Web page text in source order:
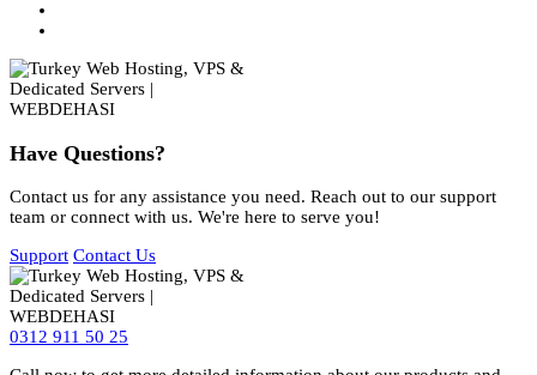
Have Questions?
Contact us for any assistance you need. Reach out to our support
team or connect with us. We're here to serve you!
Support Contact Us
0312 911 50 25